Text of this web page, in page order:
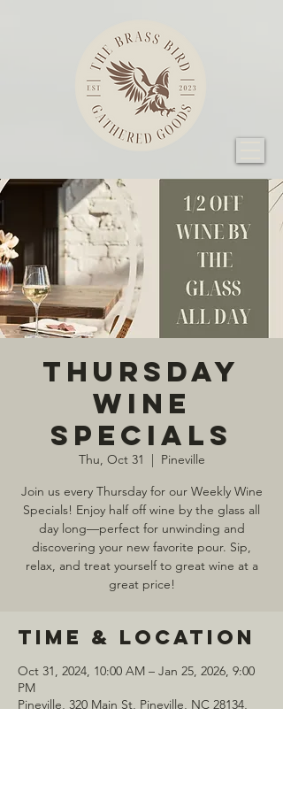
Thursday
Wine
Specials
Thu, Oct 31
  |
Pineville
Join us every Thursday for our Weekly Wine
Specials! Enjoy half off wine by the glass all
day long—perfect for unwinding and
discovering your new favorite pour. Sip,
relax, and treat yourself to great wine at a
great price!
Time & Location
Oct 31, 2024, 10:00 AM – Jan 25, 2026, 9:00
PM
Pineville, 320 Main St, Pineville, NC 28134,